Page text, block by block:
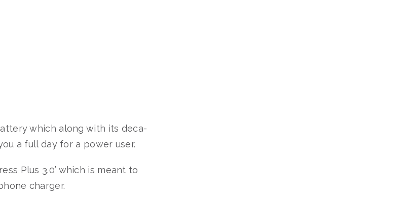
which along with its deca-
a full day for a power user.
Plus 3.0’ which is meant to
charger.